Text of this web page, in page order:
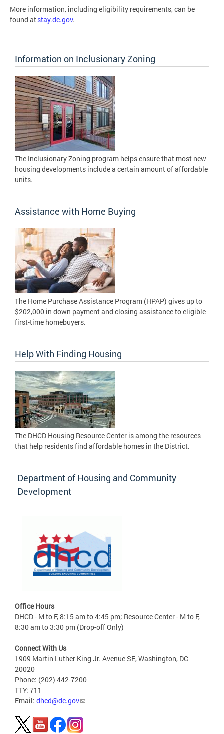
More information, including eligibility requirements, can be
found atstay.dc.gov.
Information on Inclusionary Zoning
The Inclusionary Zoning program helps ensure that most new
housing developments include a certain amount of affordable
units.
Assistance with Home Buying
The Home Purchase Assistance Program (HPAP) gives up to
$202,000 in down payment and closing assistance to eligible
first-time homebuyers.
Help With Finding Housing
The DHCD Housing Resource Center is among the resources
that help residents find affordable homes in the District.
Department of Housing and Community
Development
Office Hours
DHCD - M to F, 8:15 am to 4:45 pm; Resource Center - M to F,
8:30 am to 3:30 pm (Drop-off Only)
Connect With Us
1909 Martin Luther King Jr. Avenue SE, Washington, DC
20020
Phone: (202) 442-7200
TTY: 711
Email: dhcd@dc.gov